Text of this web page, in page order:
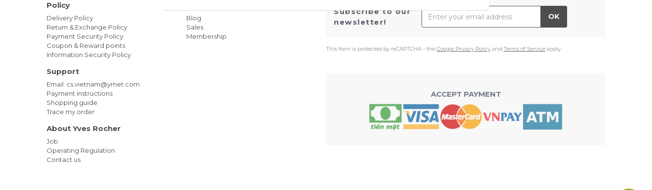
Subscribe to our
newsletter!
Email Address
OK
This form is protected by reCAPTCHA - the Google Privacy Policy and Terms of Service apply.
Policy
Delivery Policy
Return & Exchange Policy
Payment Security Policy
Coupon & Reward points
Information Security Policy
Support
Email: cs.vietnam@yrnet.com
Payment instructions
Shopping guide
Trace my order
About Yves Rocher
Job
Operating Regulation
Contact us
Blog
Sales
Membership
ACCEPT PAYMENT